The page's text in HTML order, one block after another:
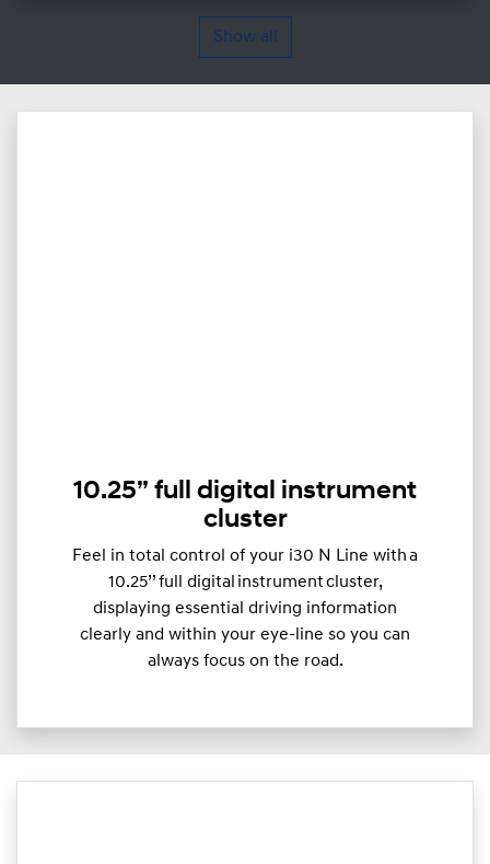
Show all
10.25” full digital instrument
cluster
Feel in total control of your i30 N Line with a
10.25’’ full digital instrument cluster,
displaying essential driving information
clearly and within your eye-line so you can
always focus on the road.